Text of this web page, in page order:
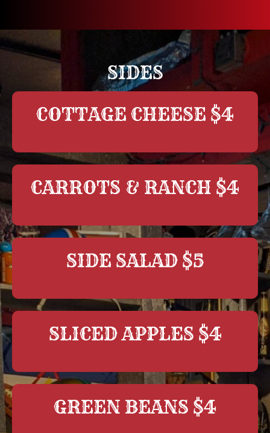
SIDES
COTTAGE CHEESE $4
CARROTS & RANCH $4
SIDE SALAD $5
SLICED APPLES $4
GREEN BEANS $4